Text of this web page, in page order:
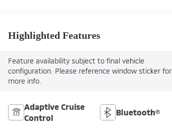
Highlighted Features
Feature availability subject to final vehicle
configuration. Please reference window sticker for
more info.
Adaptive Cruise
Control
Bluetooth®